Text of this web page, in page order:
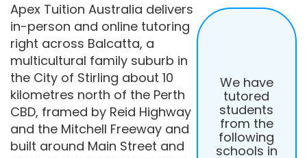
Apex Tuition Australia delivers
in-person and online tutoring
right across Balcatta, a
multicultural family suburb in
the City of Stirling about 10
kilometres north of the Perth
CBD, framed by Reid Highway
and the Mitchell Freeway and
built around Main Street and
We have
tutored
students
from the
following
schools in